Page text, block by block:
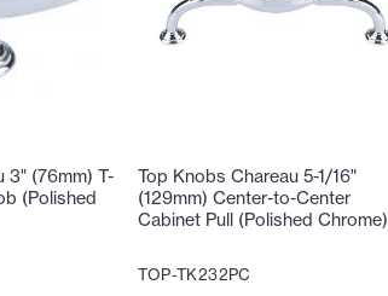
3" (76mm) T-
(Polished
Top Knobs Chareau 5-1/16"
(129mm) Center-to-Center
Cabinet Pull (Polished Chrome)
TOP-TK232PC